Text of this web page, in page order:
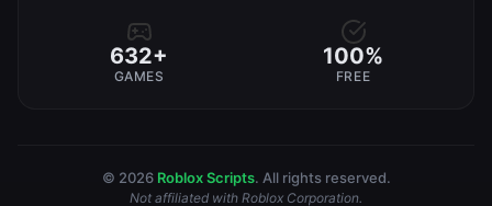
632+
GAMES
100%
FREE
© 2026 Roblox Scripts. All rights reserved.
Not affiliated with Roblox Corporation.